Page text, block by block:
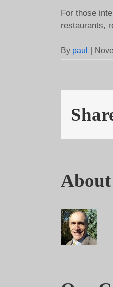
For those
restaurants,
By paul